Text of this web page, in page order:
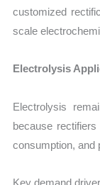
customized
scale
Electrolysis
Electrolysis
because
consumption, and
Key demand